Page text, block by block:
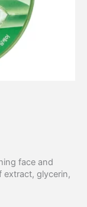
face and
extract, glycerin,